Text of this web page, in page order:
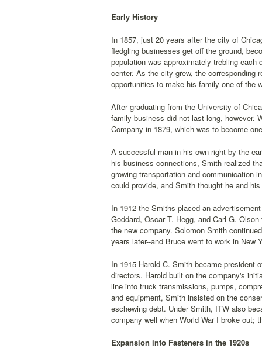
Early History
In 1857, just 20 years after the city of
fledgling businesses get off the ground,
population was approximately trebling
center. As the city grew, the corresponding
opportunities to make his family one of the
After graduating from the University of
family business did not last long, however.
Company in 1879, which was to become
A successful man in his own right by the
his business connections, Smith realized
growing transportation and communication
could provide, and Smith thought he and
In 1912 the Smiths placed an
Goddard, Oscar T. Hegg, and Carl G.
the new company. Solomon Smith
years later--and Bruce went to work in New
In 1915 Harold C. Smith became president
directors. Harold built on the company's
line into truck transmissions, pumps,
and equipment, Smith insisted on the
eschewing debt. Under Smith, ITW also
company well when World War I broke out;
Expansion into Fasteners in the 1920s